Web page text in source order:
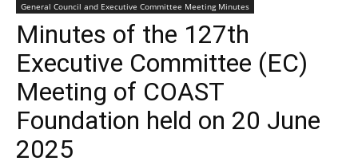
General Council and Executive Committee Meeting Minutes
Minutes of the 127th
Executive Committee (EC)
Meeting of COAST
Foundation held on 20 June
2025